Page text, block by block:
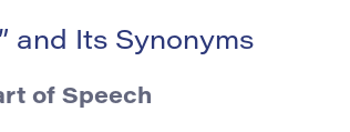
and Its Synonyms
of Speech